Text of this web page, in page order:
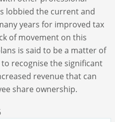
lobbied the current and
years for improved tax
of movement on this
is said to be a matter of
recognise the significant
revenue that can
share ownership.